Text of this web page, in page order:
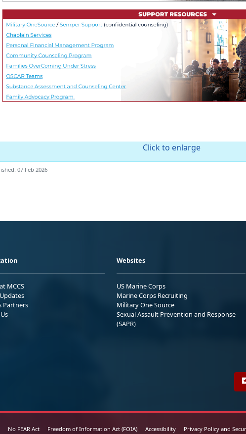
Click to enlarge
07 Feb 2026
MCCS
Partners
Websites
US Marine Corps
Marine Corps Recruiting
Military One Source
Sexual Assault Prevention and Response
(SAPR)
No FEAR Act Freedom of Information Act (FOIA) Accessibility Privacy Policy and